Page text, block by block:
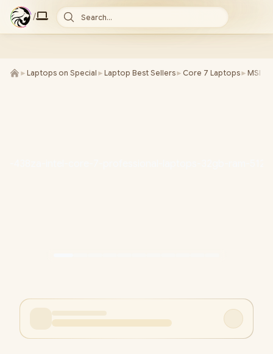
/ Search...
► Laptops on Special ► Laptop Best Sellers► Core 7 Laptops► MSI